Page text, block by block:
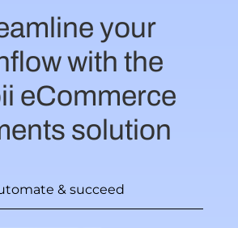
your
with the
eCommerce
solution
& succeed